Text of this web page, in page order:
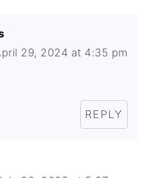
29, 2024 at 4:35 pm
REPLY